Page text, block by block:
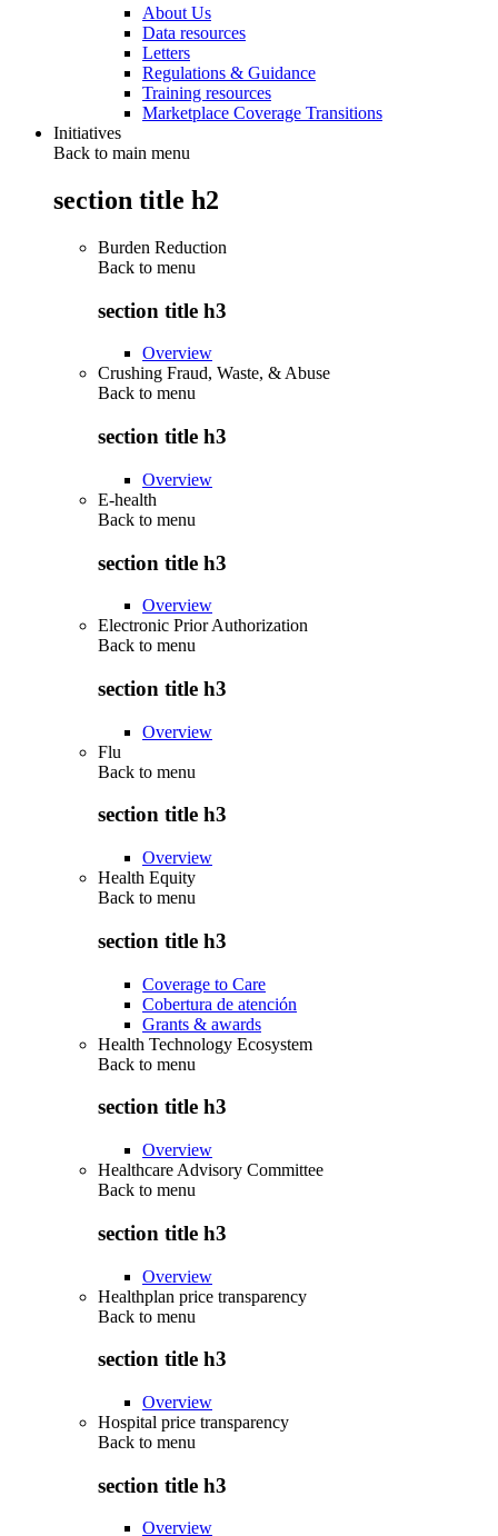
About Us
Data resources
Letters
Regulations & Guidance
Training resources
Marketplace Coverage Transitions
Initiatives
Back to main menu
section title h2
Burden Reduction
Back to menu
section title h3
Overview
Crushing Fraud, Waste, & Abuse
Back to menu
section title h3
Overview
E-health
Back to menu
section title h3
Overview
Electronic Prior Authorization
Back to menu
section title h3
Overview
Flu
Back to menu
section title h3
Overview
Health Equity
Back to menu
section title h3
Coverage to Care
Cobertura de atención
Grants & awards
Health Technology Ecosystem
Back to menu
section title h3
Overview
Healthcare Advisory Committee
Back to menu
section title h3
Overview
Healthplan price transparency
Back to menu
section title h3
Overview
Hospital price transparency
Back to menu
section title h3
Overview